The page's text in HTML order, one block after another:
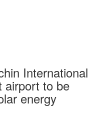
International
airport to be
energy